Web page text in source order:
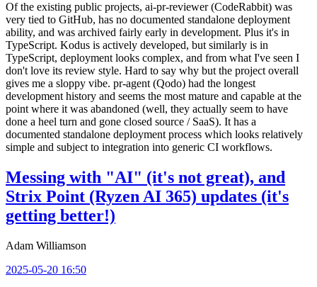
Of the existing public projects, ai-pr-reviewer (CodeRabbit) was
very tied to GitHub, has no documented standalone deployment
ability, and was archived fairly early in development. Plus it's in
TypeScript. Kodus is actively developed, but similarly is in
TypeScript, deployment looks complex, and from what I've seen I
don't love its review style. Hard to say why but the project overall
gives me a sloppy vibe. pr-agent (Qodo) had the longest
development history and seems the most mature and capable at the
point where it was abandoned (well, they actually seem to have
done a heel turn and gone closed source / SaaS). It has a
documented standalone deployment process which looks relatively
simple and subject to integration into generic CI workflows.
Messing with "AI" (it's not great), and
Strix Point (Ryzen AI 365) updates (it's
getting better!)
Adam Williamson
2025-05-20 16:50